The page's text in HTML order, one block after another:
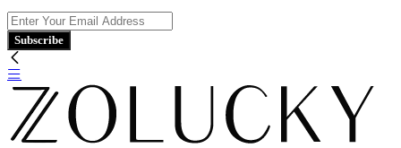
Subscribe